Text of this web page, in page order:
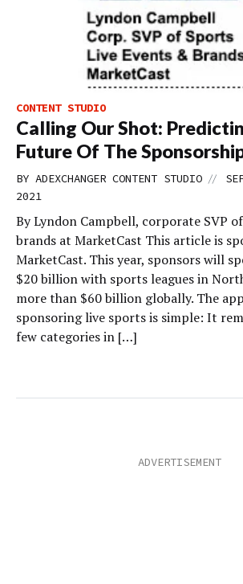
CONTENT STUDIO
Calling Our Shot:
Future Of The
BY ADEXCHANGER CONTENT STUDIO //
2021
By Lyndon Campbell, corporate SVP
brands at MarketCast This article is
MarketCast. This year, sponsors will
$20 billion with sports leagues in
more than $60 billion globally. The
sponsoring live sports is simple: It
few categories in […]